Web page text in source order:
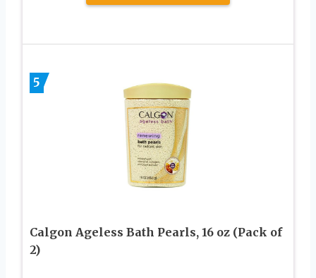
5
Calgon Ageless Bath Pearls, 16 oz (Pack of
2)